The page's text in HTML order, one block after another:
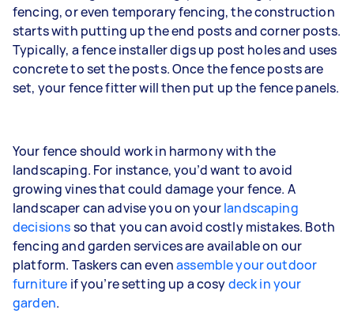
fencing, or even temporary fencing, the construction
starts with putting up the end posts and corner posts.
Typically, a fence installer digs up post holes and uses
concrete to set the posts. Once the fence posts are
set, your fence fitter will then put up the fence panels.
Your fence should work in harmony with the
landscaping. For instance, you’d want to avoid
growing vines that could damage your fence. A
landscaper can advise you on yourlandscaping
decisionsso that you can avoid costly mistakes. Both
fencing and garden services are available on our
platform. Taskers can evenassemble your outdoor
furniture if you’re setting up a cosydeck in your
garden.